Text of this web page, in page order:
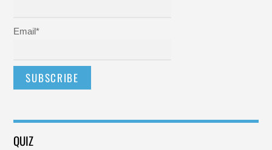
Email*
QUIZ